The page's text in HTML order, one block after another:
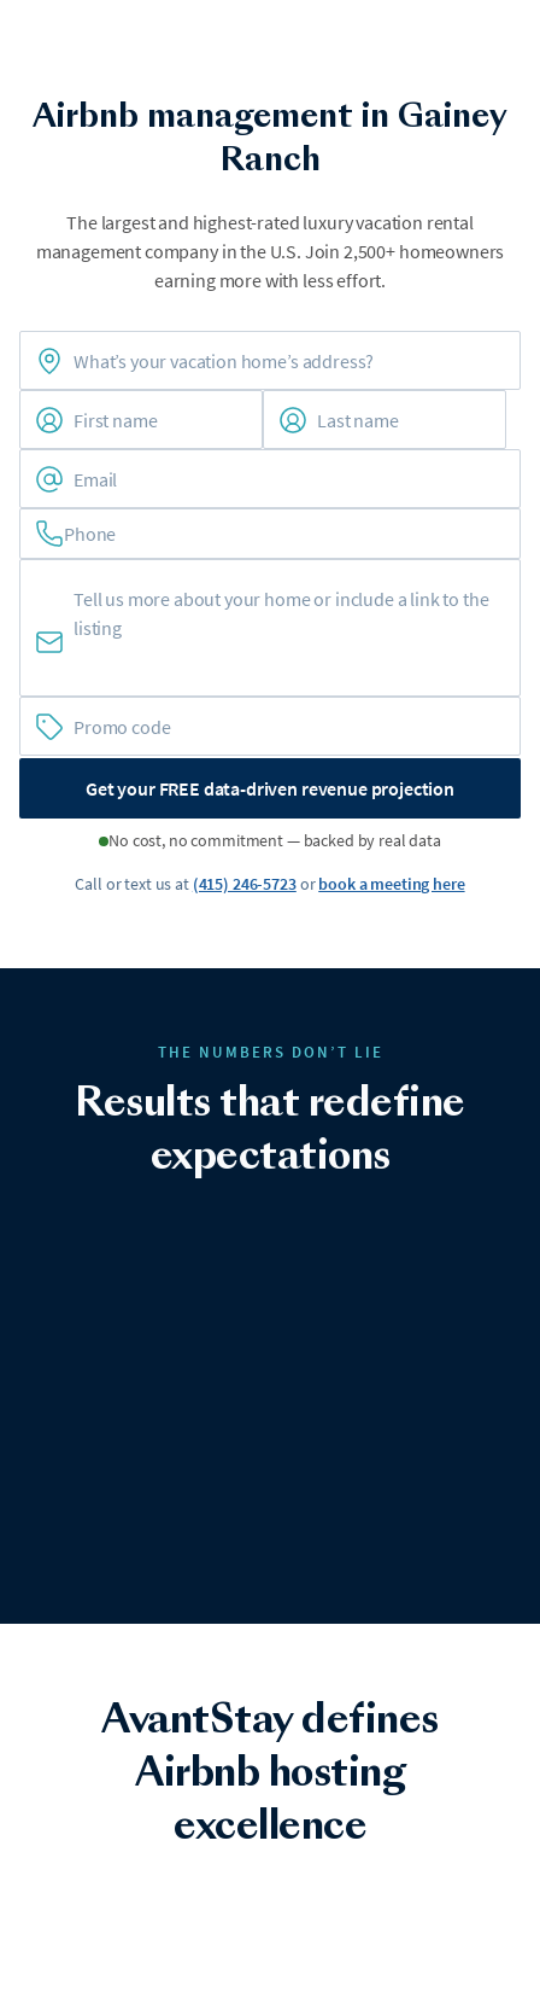
Airbnb management in Gainey
Ranch
The largest and highest-rated luxury vacation rental
management company in the U.S. Join 2,500+ homeowners
earning more with less effort.
Phone
Get your FREE data-driven revenue projection
No cost, no commitment — backed by real data
Call or text us at (415) 246-5723orbook a meeting here
THE NUMBERS DON’T LIE
Results that redefine
expectations
AvantStay defines
Airbnb hosting
excellence